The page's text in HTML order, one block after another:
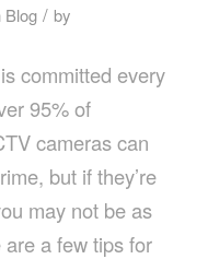
Blog / by
committed every
95% of
cameras can
but if they’re
may not be as
a few tips for